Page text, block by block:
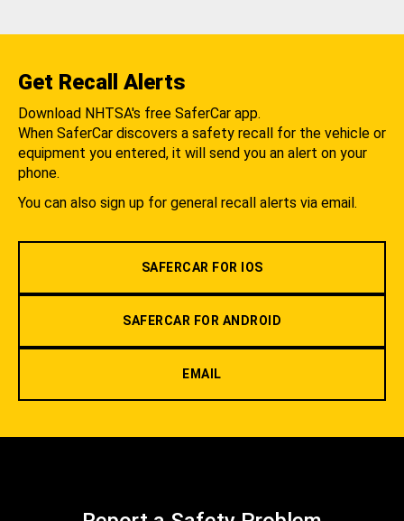
Get Recall Alerts
Download NHTSA's free SaferCar app.
When SaferCar discovers a safety recall for the vehicle or
equipment you entered, it will send you an alert on your
phone.
You can also sign up for general recall alerts via email.
SAFERCAR FOR IOS
SAFERCAR FOR ANDROID
EMAIL